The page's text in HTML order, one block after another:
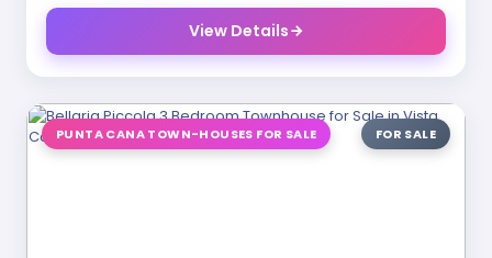
View Details
PUNTA CANA TOWN-HOUSES FOR SALE FOR SALE